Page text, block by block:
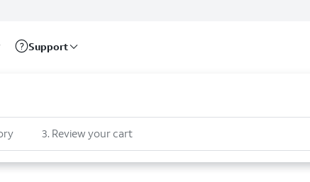
Support
3. Review your cart